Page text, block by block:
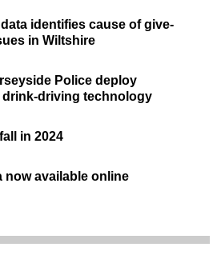
identifies cause of give-
in Wiltshire
Police deploy
driving technology
in 2024
now available online